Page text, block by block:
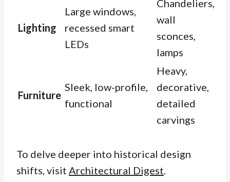
Lighting
Large windows,
recessed smart
LEDs
Chandeliers,
wall
sconces,
lamps
Furniture
Sleek, low-profile,
functional
Heavy,
decorative,
detailed
carvings
To delve deeper into historical design
shifts, visit Architectural Digest.